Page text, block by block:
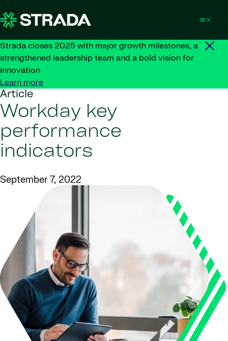
Strada closes 2025 with major growth milestones, a
strengthened leadership team and a bold vision for
innovation
Learn more
Article
Workday key
performance
indicators
September 7, 2022